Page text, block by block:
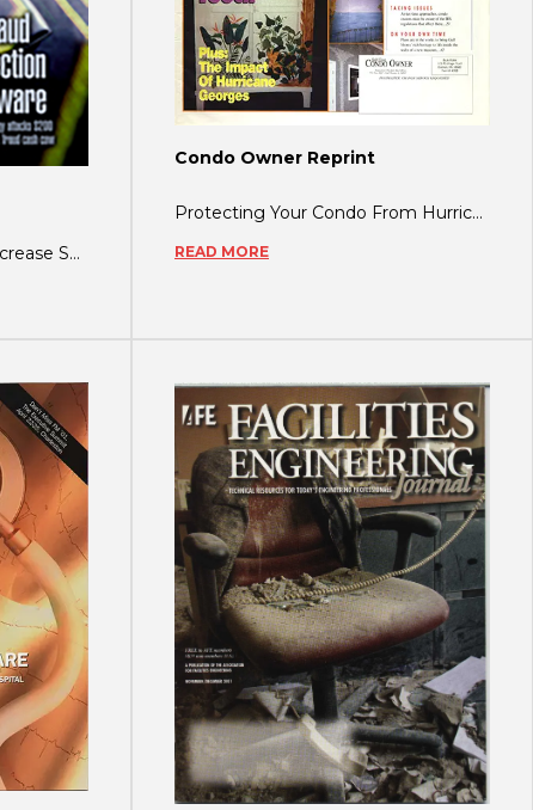
Terrorism: Eight Ways to Increase Security, Reduce Liability Related Story: Terror
Condo Owner Reprint
Protecting Your Condo From Hurricanes By Daphne Shannon Simply put, the gulf co
READ MORE